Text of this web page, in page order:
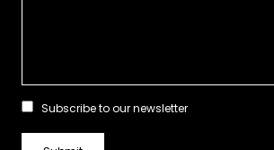
Subscribe to our newsletter